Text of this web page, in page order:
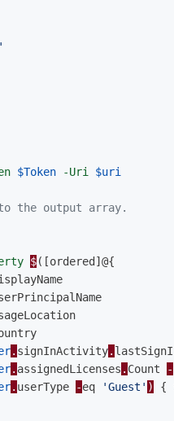
$Token -Uri $uri
the output array.
$([ordered ]@{
. signInActivity.
. assignedLicenses . Count -
. userType -eq 'Guest' ) {